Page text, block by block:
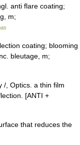
anti flare coating;
m;
coating; blooming
bleutage, m;
/, Optics. a thin film
[ANTI +
that reduces the